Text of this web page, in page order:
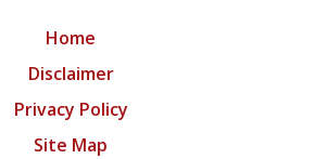
Home
Disclaimer
Privacy Policy
Site Map